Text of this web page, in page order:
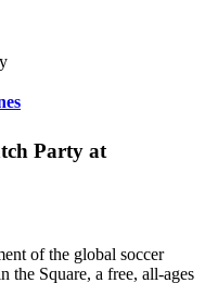
Party at
of the global soccer
the Square, a free, all-ages